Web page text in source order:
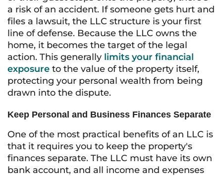
a risk of an accident. If someone gets hurt and
files a lawsuit, the LLC structure is your first
line of defense. Because the LLC owns the
home, it becomes the target of the legal
action. This generally limits your financial
exposure to the value of the property itself,
protecting your personal wealth from being
drawn into the dispute.
Keep Personal and Business Finances Separate
One of the most practical benefits of an LLC is
that it requires you to keep the property's
finances separate. The LLC must have its own
bank account, and all income and expenses